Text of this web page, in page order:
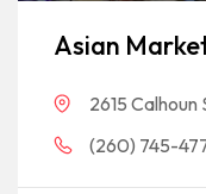
Asian
2615
(260) 745-